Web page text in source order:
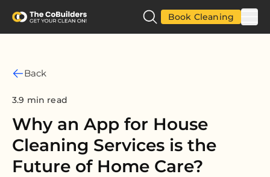
Book Cleaning
Back
3.9 min read
Why an App for House
Cleaning Services is the
Future of Home Care?